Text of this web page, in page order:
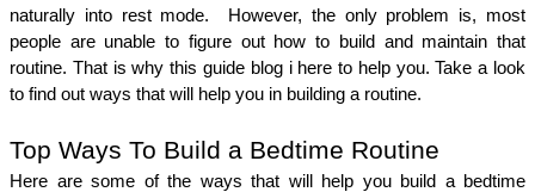
naturally into rest mode.  However, the only problem is, most
people are unable to figure out how to build and maintain that
routine. That is why this guide blog i here to help you. Take a look
to find out ways that will help you in building a routine.
Top Ways To Build a Bedtime Routine
Here are some of the ways that will help you build a bedtime